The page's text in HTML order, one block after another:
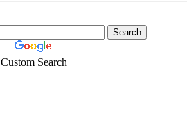
Custom Search